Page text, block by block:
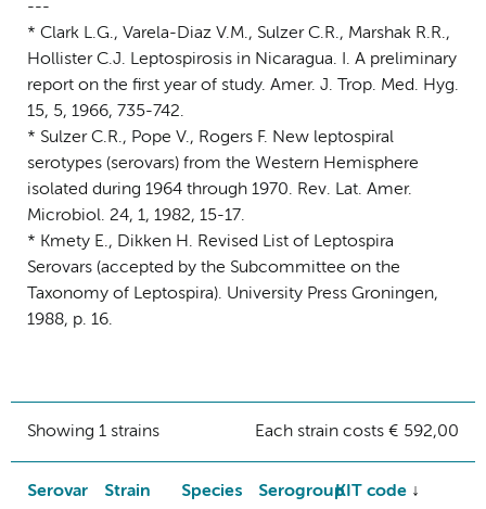
---
* Clark L.G., Varela-Diaz V.M., Sulzer C.R., Marshak R.R.,
Hollister C.J. Leptospirosis in Nicaragua. I. A preliminary
report on the first year of study. Amer. J. Trop. Med. Hyg.
15, 5, 1966, 735-742.
* Sulzer C.R., Pope V., Rogers F. New leptospiral
serotypes (serovars) from the Western Hemisphere
isolated during 1964 through 1970. Rev. Lat. Amer.
Microbiol. 24, 1, 1982, 15-17.
* Kmety E., Dikken H. Revised List of Leptospira
Serovars (accepted by the Subcommittee on the
Taxonomy of Leptospira). University Press Groningen,
1988, p. 16.
Showing 1 strains Each strain costs € 592,00
Serovar Strain Species SerogroupKIT code